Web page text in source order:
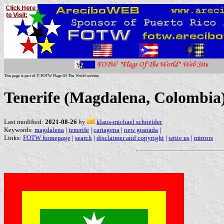
This page is part of © FOTW Flags Of The World website
Tenerife (Magdalena,
Last modified: 2021-08-26 by
klaus-michael schneider
Keywords: magdalena | tenerife | cartagena | new granada |
Links: FOTW homepage | search | disclaimer and copyright | write us | mirrors